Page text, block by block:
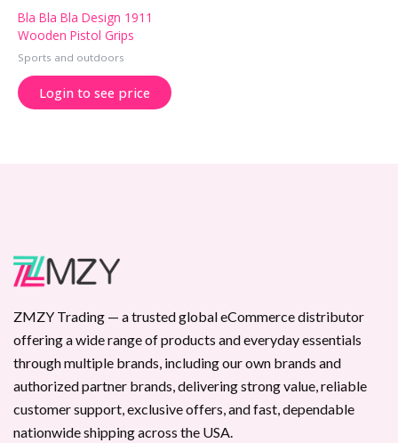
Bla Bla Bla Design 1911
Wooden Pistol Grips
Sports and outdoors
Login to see price
ZMZY Trading — a trusted global eCommerce distributor
offering a wide range of products and everyday essentials
through multiple brands, including our own brands and
authorized partner brands, delivering strong value, reliable
customer support, exclusive offers, and fast, dependable
nationwide shipping across the USA.